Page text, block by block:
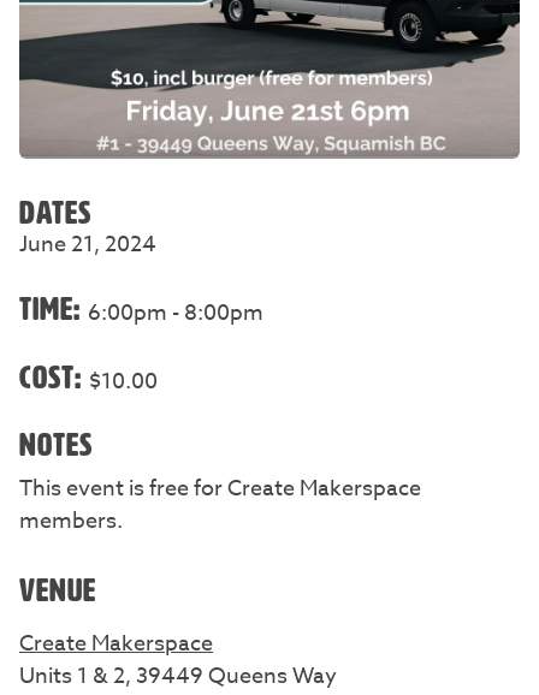
DATES
June 21, 2024
TIME: 6:00pm - 8:00pm
COST: $10.00
NOTES
This event is free for Create Makerspace
members.
VENUE
Create Makerspace
Units 1 & 2, 39449 Queens Way